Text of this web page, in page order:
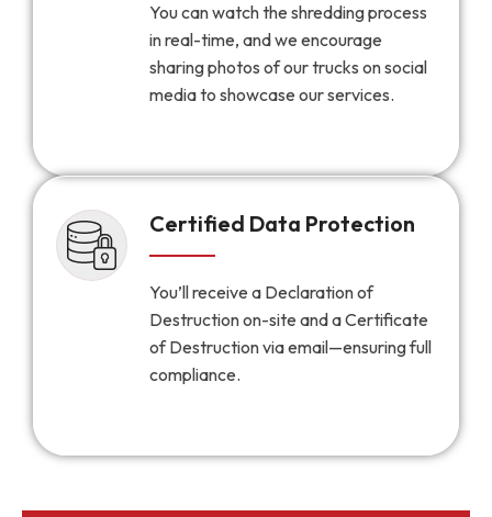
You can watch the shredding process
in real-time, and we encourage
sharing photos of our trucks on social
media to showcase our services.
Certified Data Protection
You’ll receive a Declaration of
Destruction on-site and a Certificate
of Destruction via email—ensuring full
compliance.